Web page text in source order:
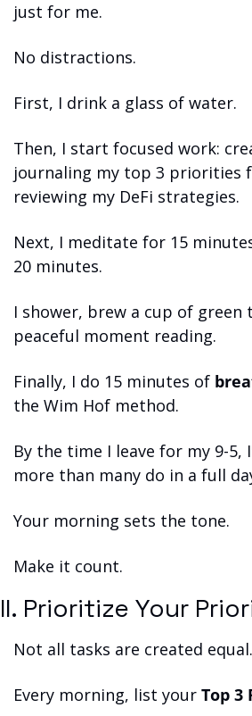
just for me.
No distractions.
First, I drink a glass of water.
Then, I start focused work:
journaling my top 3 priorities
reviewing my DeFi strategies.
Next, I meditate for 15
20 minutes.
I shower, brew a cup of green
peaceful moment reading.
Finally, I do 15 minutes of
the Wim Hof method.
By the time I leave for my 9-5,
more than many do in a full
Your morning sets the tone.
Make it count.
II. Prioritize Your
Not all tasks are created equal.
Every morning, list your Top 3